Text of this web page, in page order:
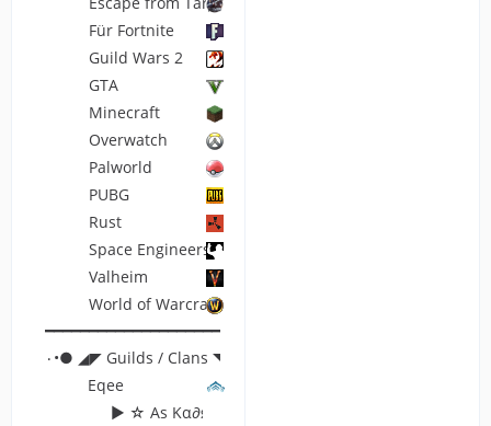
Für Fortnite
Guild Wars 2
GTA
Minecraft
Overwatch
Palworld
PUBG
Rust
Space Engineers
Valheim
World of Warcraft
۰•● ◢◤ Guilds / Clans ◥◣ ●•۰
Eqee
► ☆ Aѕ Kα∂яσ ☆ ◄